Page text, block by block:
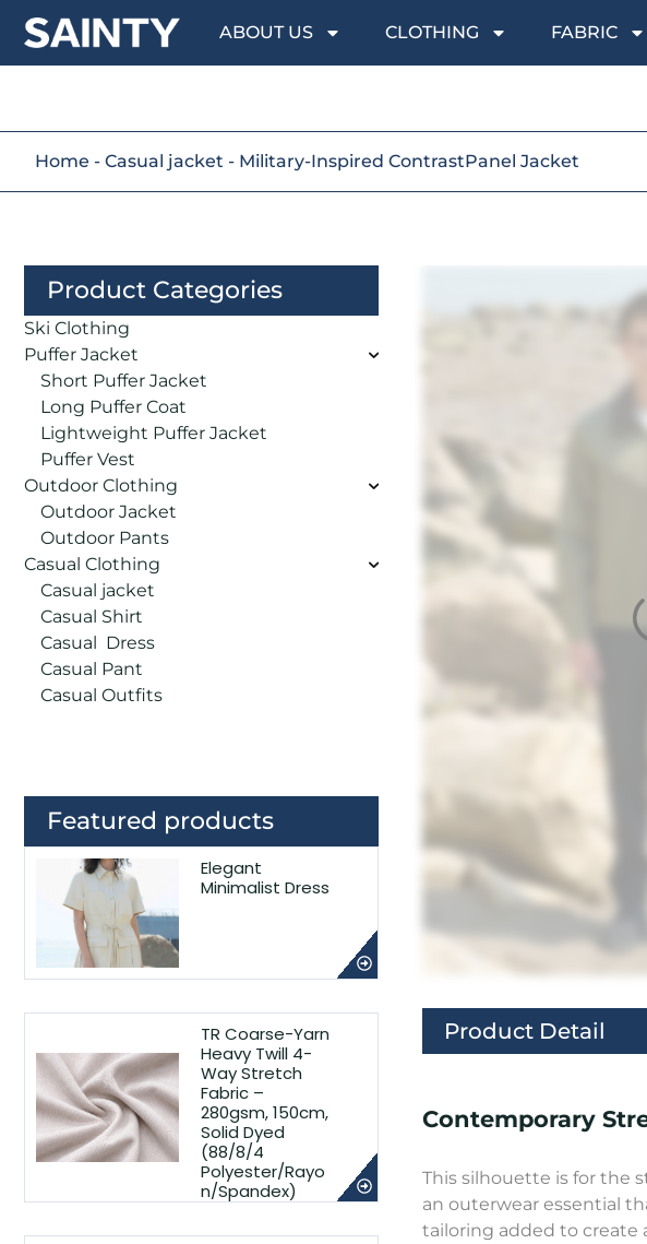
ABOUT US CLOTHING FABRIC
Home - Casual jacket - Military-Inspired ContrastPanel Jacket
Product Categories
Ski Clothing
Puffer Jacket
Short Puffer Jacket
Long Puffer Coat
Lightweight Puffer Jacket
Puffer Vest
Outdoor Clothing
Outdoor Jacket
Outdoor Pants
Casual Clothing
Casual jacket
Casual Shirt
Casual Dress
Casual Pant
Casual Outfits
Featured products
Elegant
Minimalist Dress
TR Coarse-Yarn
Heavy Twill 4-
Way Stretch
Fabric –
280gsm, 150cm,
Solid Dyed
(88/8/4
Polyester/Rayo
n/Spandex)
Product Detail
Contemporary
This silhouette is for the
an outerwear essential
tailoring added to